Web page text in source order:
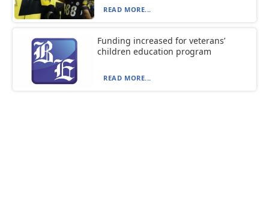
READ MORE...
Funding increased for veterans’
children education program
READ MORE...